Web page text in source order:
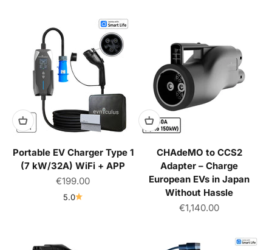
Portable EV Charger Type 1
(7 kW/32A) WiFi + APP
Sale price
€199.00
5.0
CHAdeMO to CCS2
Adapter – Charge
European EVs in Japan
Without Hassle
Sale price
€1,140.00